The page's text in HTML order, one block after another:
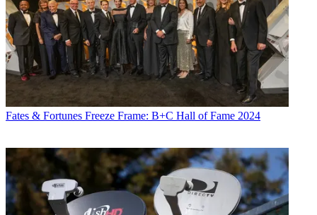
Fates & Fortunes Freeze Frame: B+C Hall of Fame 2024